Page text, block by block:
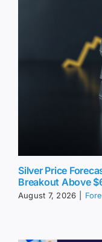
Silver Price
Breakout Above
August 7, 2026